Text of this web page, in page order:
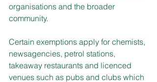
organisations and the broader
community.
Certain exemptions apply for chemists,
newsagencies, petrol stations,
takeaway restaurants and licenced
venues such as pubs and clubs which